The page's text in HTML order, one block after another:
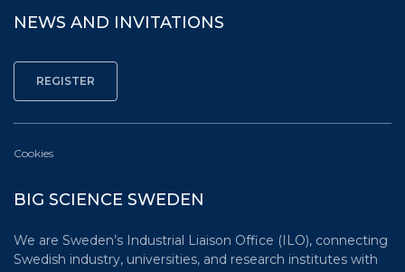
NEWS AND INVITATIONS
Cookies
BIG SCIENCE SWEDEN
We are Sweden’s Industrial Liaison Office (ILO), connecting
Swedish industry, universities, and research institutes with